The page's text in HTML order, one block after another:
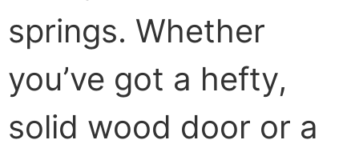
springs. Whether
you’ve got a hefty,
solid wood door or a